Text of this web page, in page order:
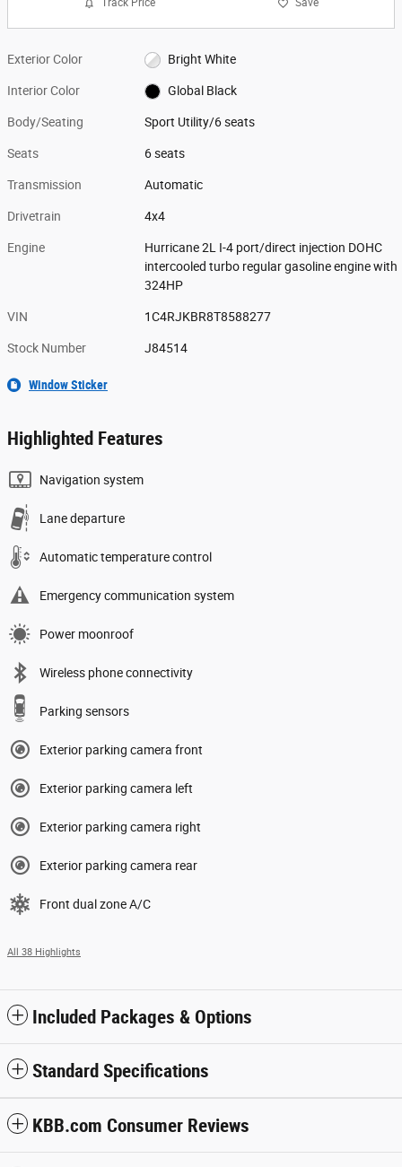
Track Price Save
Exterior Color Bright White
Interior Color Global Black
Body/Seating Sport Utility/6 seats
Seats 6 seats
Transmission Automatic
Drivetrain 4x4
Engine
Hurricane 2L I-4 port/direct injection DOHC
intercooled turbo regular gasoline engine with
324HP
VIN 1C4RJKBR8T8588277
Stock Number J84514
Window Sticker
Highlighted Features
Navigation system
Lane departure
Automatic temperature control
Emergency communication system
Power moonroof
Wireless phone connectivity
Parking sensors
Exterior parking camera front
Exterior parking camera left
Exterior parking camera right
Exterior parking camera rear
Front dual zone A/C
All 38 Highlights
Included Packages & Options
Standard Specifications
KBB.com Consumer Reviews